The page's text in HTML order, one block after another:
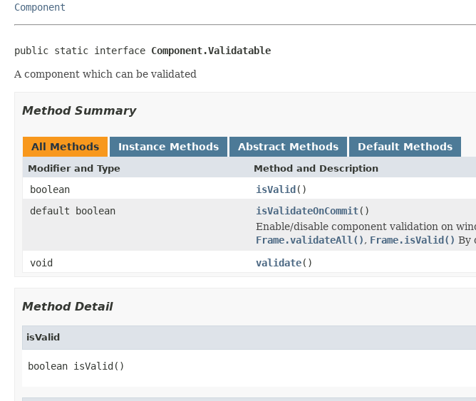
Component
public static interface Component.Validatable
A component which can be validated
Method Summary
All Methods Instance Methods Abstract Methods Default Methods
Modifier and Type Method and Description
boolean isValid()
default boolean
isValidateOnCommit()
Enable/disable component validation on
Frame.validateAll(), Frame.isValid() By
void
validate()
Method Detail
isValid
boolean isValid()